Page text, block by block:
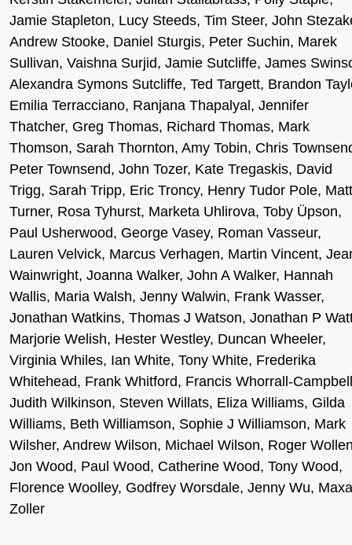
Jamie Stapleton, Lucy Steeds, Tim Steer, John
Andrew Stooke, Daniel Sturgis, Peter Suchin, Marek
Sullivan, Vaishna Surjid, Jamie Sutcliffe, James
Alexandra Symons Sutcliffe, Ted Targett, Brandon
Emilia Terracciano, Ranjana Thapalyal, Jennifer
Thatcher, Greg Thomas, Richard Thomas, Mark
Thomson, Sarah Thornton, Amy Tobin, Chris
Peter Townsend, John Tozer, Kate Tregaskis, David
Trigg, Sarah Tripp, Eric Troncy, Henry Tudor Pole, Matt
Turner, Rosa Tyhurst, Marketa Uhlirova, Toby Üpson,
Paul Usherwood, George Vasey, Roman Vasseur,
Lauren Velvick, Marcus Verhagen, Martin Vincent,
Wainwright, Joanna Walker, John A Walker, Hannah
Wallis, Maria Walsh, Jenny Walwin, Frank Wasser,
Jonathan Watkins, Thomas J Watson, Jonathan P
Marjorie Welish, Hester Westley, Duncan Wheeler,
Virginia Whiles, Ian White, Tony White, Frederika
Whitehead, Frank Whitford, Francis Whorrall-
Judith Wilkinson, Steven Willats, Eliza Williams, Gilda
Williams, Beth Williamson, Sophie J Williamson, Mark
Wilsher, Andrew Wilson, Michael Wilson, Roger
Jon Wood, Paul Wood, Catherine Wood, Tony Wood,
Florence Woolley, Godfrey Worsdale, Jenny Wu, Maxa
Zoller